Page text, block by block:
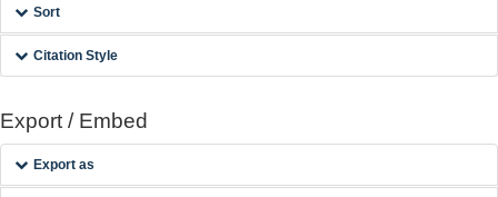
Sort
Citation Style
Export / Embed
Export as